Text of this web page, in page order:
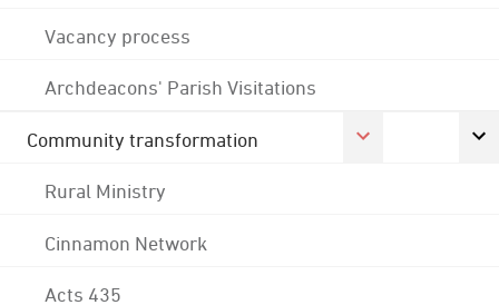
Vacancy process
Archdeacons' Parish Visitations
Community transformation
Rural Ministry
Cinnamon Network
Acts 435